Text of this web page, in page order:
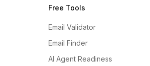
Free Tools
Email Validator
Email Finder
AI Agent Readiness